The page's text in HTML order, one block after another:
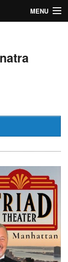
MENU